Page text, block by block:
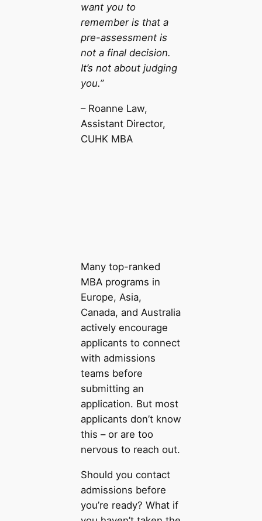
want you to
remember is that a
pre-assessment is
not a final decision.
It’s not about judging
you.”
– Roanne Law,
Assistant Director,
CUHK MBA
Many top-ranked
MBA programs in
Europe, Asia,
Canada, and Australia
actively encourage
applicants to connect
with admissions
teams before
submitting an
application. But most
applicants don’t know
this – or are too
nervous to reach out.
Should you contact
admissions before
you’re ready? What if